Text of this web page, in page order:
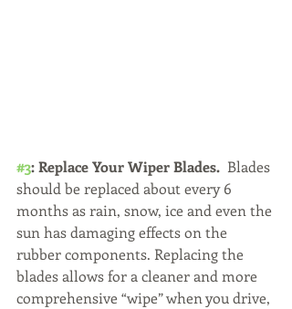
#3: Replace Your Wiper Blades.
  Blades
should be replaced about every 6
months as rain, snow, ice and even the
sun has damaging effects on the
rubber components. Replacing the
blades allows for a cleaner and more
comprehensive “wipe” when you drive,